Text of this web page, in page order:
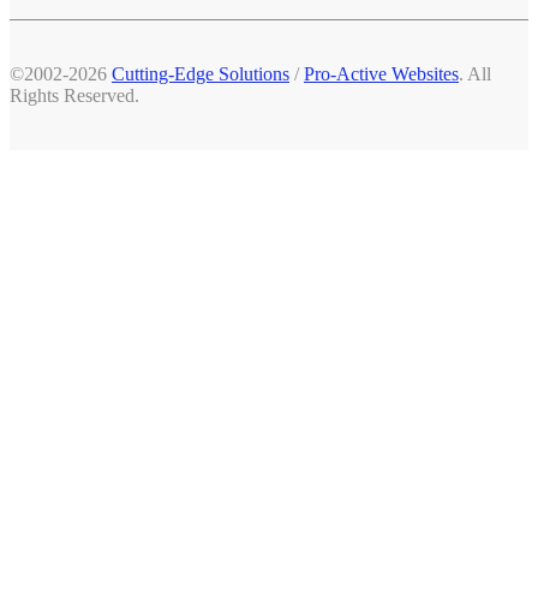
©2002-2026 Cutting-Edge Solutions /Pro-Active Websites. All
Rights Reserved.